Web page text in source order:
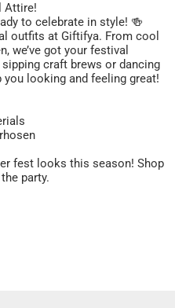
Attire!
to celebrate in style! 🍻
outfits at Giftifya. From cool
we’ve got your festival
craft brews or dancing
looking and feeling great!
fest looks this season! Shop
party.